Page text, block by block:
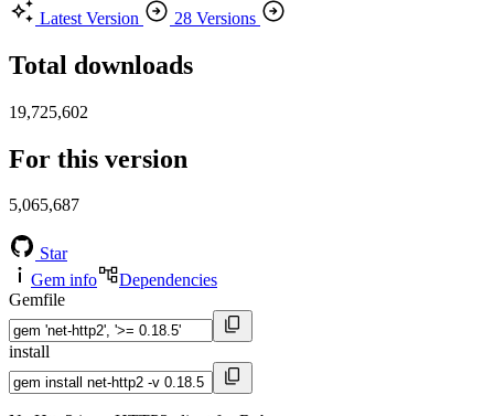
Latest Version
28 Versions
Total downloads
19,725,602
For this version
5,065,687
Star
Gem info
Dependencies
Gemfile
install